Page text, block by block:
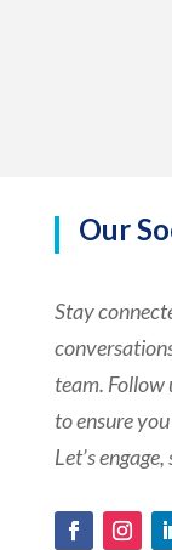
Our
Stay
team. Follow
to ensure
Let’s